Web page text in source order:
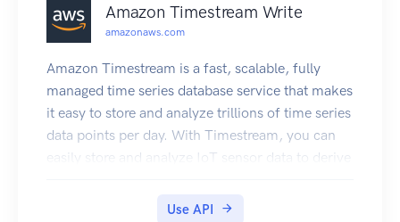
Amazon Timestream Write
amazonaws.com
Amazon Timestream is a fast, scalable, fully
managed time series database service that makes
it easy to store and analyze trillions of time series
data points per day. With Timestream, you can
easily store and analyze IoT sensor data to derive
analyze industrial telemetry to streamline
Use API